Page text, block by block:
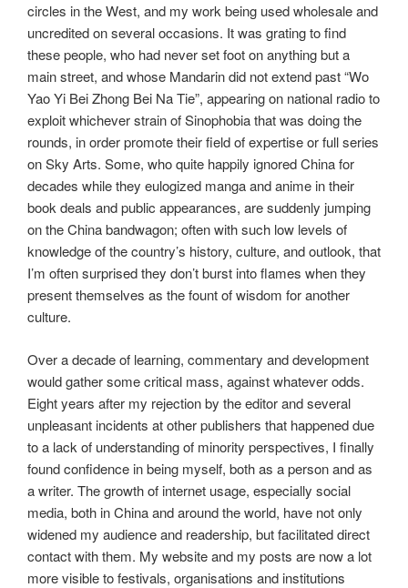
circles in the West, and my work being used wholesale and
uncredited on several occasions. It was grating to find
these people, who had never set foot on anything but a
main street, and whose Mandarin did not extend past “Wo
Yao Yi Bei Zhong Bei Na Tie”, appearing on national radio to
exploit whichever strain of Sinophobia that was doing the
rounds, in order promote their field of expertise or full series
on Sky Arts. Some, who quite happily ignored China for
decades while they eulogized manga and anime in their
book deals and public appearances, are suddenly jumping
on the China bandwagon; often with such low levels of
knowledge of the country’s history, culture, and outlook, that
I’m often surprised they don’t burst into flames when they
present themselves as the fount of wisdom for another
culture.
Over a decade of learning, commentary and development
would gather some critical mass, against whatever odds.
Eight years after my rejection by the editor and several
unpleasant incidents at other publishers that happened due
to a lack of understanding of minority perspectives, I finally
found confidence in being myself, both as a person and as
a writer. The growth of internet usage, especially social
media, both in China and around the world, have not only
widened my audience and readership, but facilitated direct
contact with them. My website and my posts are now a lot
more visible to festivals, organisations and institutions